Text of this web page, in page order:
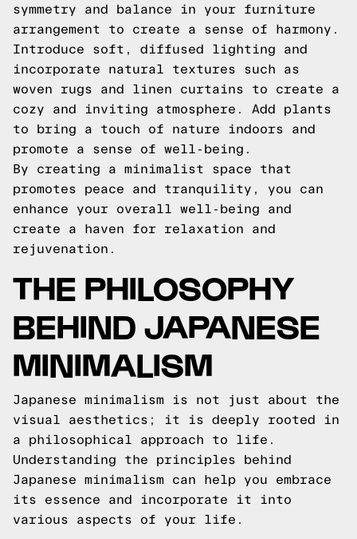
symmetry and balance in your furniture
arrangement to create a sense of harmony.
Introduce soft, diffused lighting and
incorporate natural textures such as
woven rugs and linen curtains to create a
cozy and inviting atmosphere. Add plants
to bring a touch of nature indoors and
promote a sense of well-being.
By creating a minimalist space that
promotes peace and tranquility, you can
enhance your overall well-being and
create a haven for relaxation and
rejuvenation.
THE PHILOSOPHY
BEHIND JAPANESE
MINIMALISM
Japanese minimalism is not just about the
visual aesthetics; it is deeply rooted in
a philosophical approach to life.
Understanding the principles behind
Japanese minimalism can help you embrace
its essence and incorporate it into
various aspects of your life.